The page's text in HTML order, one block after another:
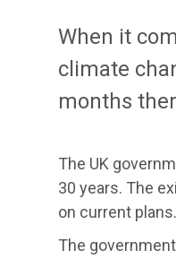
When it
climate
months
The UK
30 years. The
on current plans.
The